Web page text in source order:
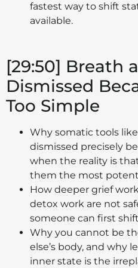
fastest way to shift
available.
[29:50] Breath
Dismissed
Too Simple
Why somatic tools
dismissed precisely
when the reality is
them the most
How deeper grief
detox work are not
someone can first
Why you cannot be
else’s body, and why
inner state is the